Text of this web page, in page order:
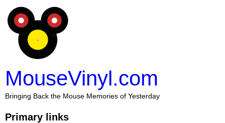
MouseVinyl.com
Bringing Back the Mouse Memories of Yesterday
Primary links